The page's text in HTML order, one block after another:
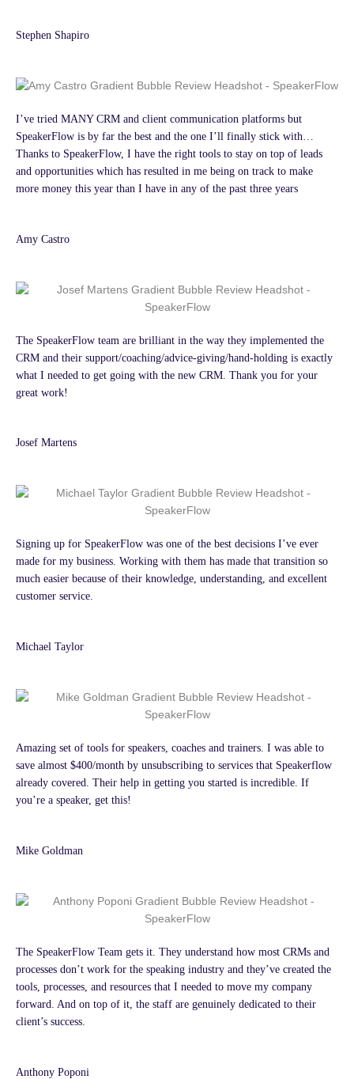
Stephen Shapiro
I’ve tried MANY CRM and client communication platforms but
SpeakerFlow is by far the best and the one I’ll finally stick with…
Thanks to SpeakerFlow, I have the right tools to stay on top of leads
and opportunities which has resulted in me being on track to make
more money this year than I have in any of the past three years
Amy Castro
The SpeakerFlow team are brilliant in the way they implemented the
CRM and their support/coaching/advice-giving/hand-holding is exactly
what I needed to get going with the new CRM. Thank you for your
great work!
Josef Martens
Signing up for SpeakerFlow was one of the best decisions I’ve ever
made for my business. Working with them has made that transition so
much easier because of their knowledge, understanding, and excellent
customer service.
Michael Taylor
Amazing set of tools for speakers, coaches and trainers. I was able to
save almost $400/month by unsubscribing to services that Speakerflow
already covered. Their help in getting you started is incredible. If
you’re a speaker, get this!
Mike Goldman
The SpeakerFlow Team gets it. They understand how most CRMs and
processes don’t work for the speaking industry and they’ve created the
tools, processes, and resources that I needed to move my company
forward. And on top of it, the staff are genuinely dedicated to their
client’s success.
Anthony Poponi